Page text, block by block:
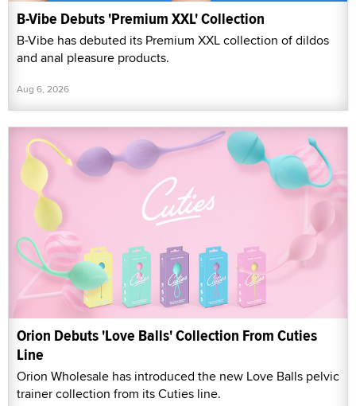
B-Vibe Debuts 'Premium XXL' Collection
B-Vibe has debuted its Premium XXL collection of dildos
and anal pleasure products.
Aug 6, 2026
Orion Debuts 'Love Balls' Collection From Cuties
Line
Orion Wholesale has introduced the new Love Balls pelvic
trainer collection from its Cuties line.